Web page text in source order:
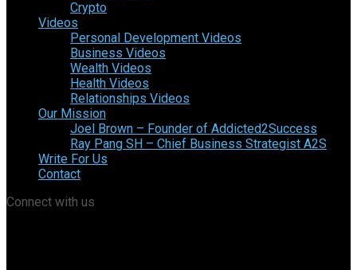
Crypto
Videos
Personal Development Videos
Business Videos
Wealth Videos
Health Videos
Relationships Videos
Our Mission
Joel Brown – Founder of Addicted2Success
Ray Pang SH – Chief Business Strategist A2S
Write For Us
Contact
Connect with us